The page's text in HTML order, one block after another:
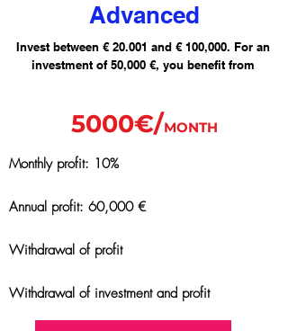
Advanced
Invest between € 20.001 and € 100,000. For an
investment of 50,000 €, you benefit from
5000€/MONTH
Monthly profit: 10%
Annual profit: 60,000 €
Withdrawal of profit
Withdrawal of investment and profit